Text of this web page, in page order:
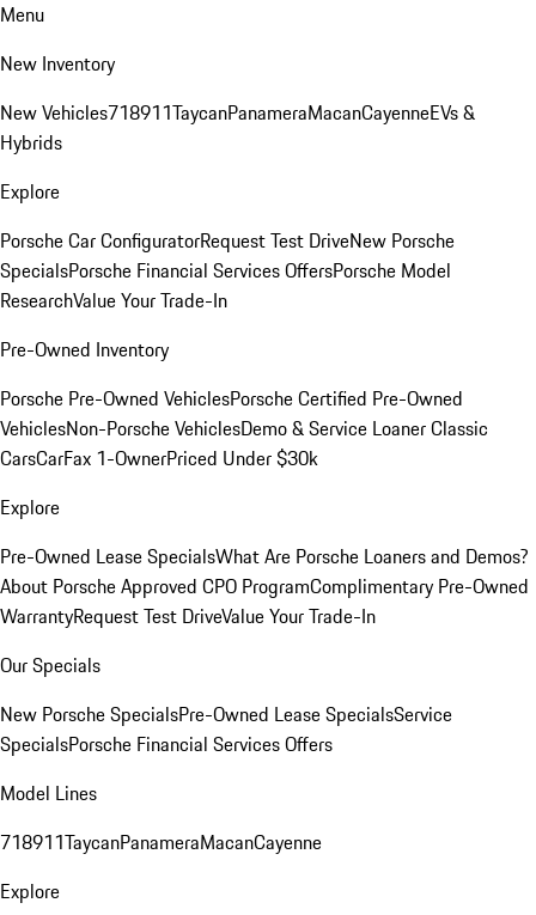
Menu
New Inventory
New Vehicles718911TaycanPanameraMacanCayenneEVs &
Hybrids
Explore
Porsche Car ConfiguratorRequest Test DriveNew Porsche
SpecialsPorsche Financial Services OffersPorsche Model
ResearchValue Your Trade-In
Pre-Owned Inventory
Porsche Pre-Owned VehiclesPorsche Certified Pre-Owned
VehiclesNon-Porsche VehiclesDemo & Service LoanerClassic
CarsCarFax 1-OwnerPriced Under $30k
Explore
Pre-Owned Lease SpecialsWhat Are Porsche Loaners and Demos?
About Porsche Approved CPO ProgramComplimentary Pre-Owned
WarrantyRequest Test DriveValue Your Trade-In
Our Specials
New Porsche SpecialsPre-Owned Lease SpecialsService
SpecialsPorsche Financial Services Offers
Model Lines
718911TaycanPanameraMacanCayenne
Explore